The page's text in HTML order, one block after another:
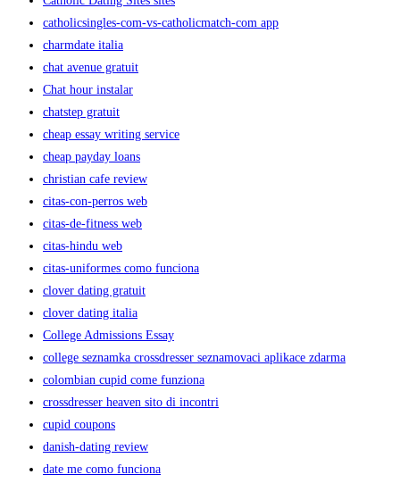
catholicsingles-com-vs-catholicmatch-com app
charmdate italia
chat avenue gratuit
Chat hour instalar
chatstep gratuit
cheap essay writing service
cheap payday loans
christian cafe review
citas-con-perros web
citas-de-fitness web
citas-hindu web
citas-uniformes como funciona
clover dating gratuit
clover dating italia
College Admissions Essay
college seznamka crossdresser seznamovaci aplikace zdarma
colombian cupid come funziona
crossdresser heaven sito di incontri
cupid coupons
danish-dating review
date me como funciona